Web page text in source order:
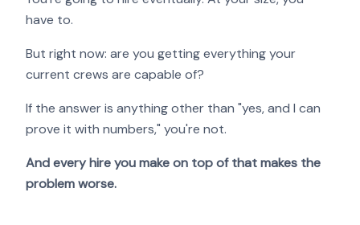
have to.
But right now: are you getting everything your
current crews are capable of?
If the answer is anything other than "yes, and I can
prove it with numbers," you're not.
And every hire you make on top of that makes the
problem worse.